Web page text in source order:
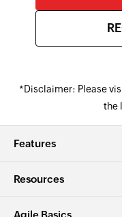
*Disclaimer: Please
the
Features
Resources